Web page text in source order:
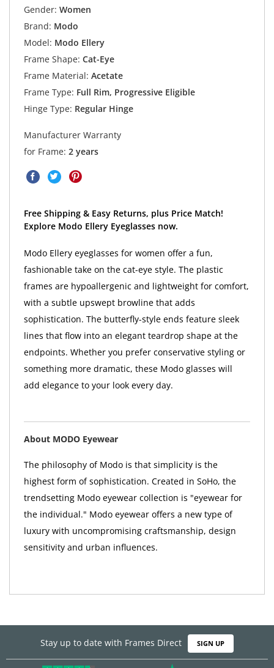
Gender: Women
Brand: Modo
Model: Modo Ellery
Frame Shape: Cat-Eye
Frame Material: Acetate
Frame Type: Full Rim, Progressive Eligible
Hinge Type: Regular Hinge
Manufacturer Warranty
for Frame: 2 years
Free Shipping & Easy Returns, plus Price Match!
Explore Modo Ellery Eyeglasses now.
Modo Ellery eyeglasses for women offer a fun,
fashionable take on the cat-eye style. The plastic
frames are hypoallergenic and lightweight for comfort,
with a subtle upswept browline that adds
sophistication. The butterfly-style ends feature sleek
lines that flow into an elegant teardrop shape at the
endpoints. Whether you prefer conservative styling or
something more dramatic, these Modo glasses will
add elegance to your look every day.
About MODO Eyewear
The philosophy of Modo is that simplicity is the
highest form of sophistication. Created in SoHo, the
trendsetting Modo eyewear collection is "eyewear for
the individual." Modo eyewear offers a new type of
luxury with uncompromising craftsmanship, design
sensitivity and urban influences.
Stay up to date with Frames Direct SIGN UP